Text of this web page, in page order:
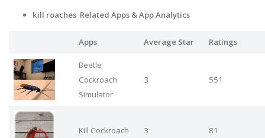
kill roaches Related Apps & App Analytics
Apps Average Star Ratings
Beetle
Cockroach
Simulator
3 551
Kill Cockroach 3 81